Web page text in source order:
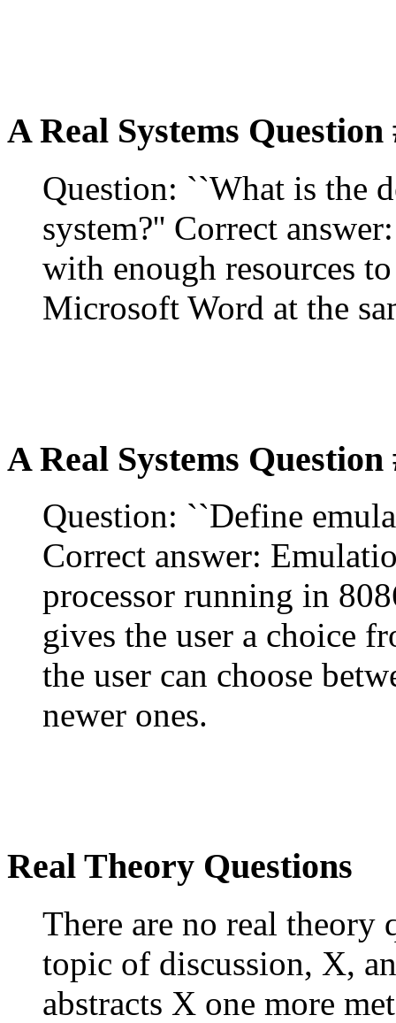
A Real Systems Question
Question: ``What is the
system?'' Correct
with enough resources
Microsoft Word at the
A Real Systems Question
Question: ``Define
Correct answer:
processor running in
gives the user a choice
the user can choose
newer ones.
Real Theory Questions
There are no real theory
topic of discussion, X,
abstracts X one more